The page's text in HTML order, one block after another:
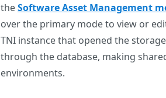
theSoftware Asset Management
over the primary mode to view or
TNI instance that opened the
through the database, making
environments.